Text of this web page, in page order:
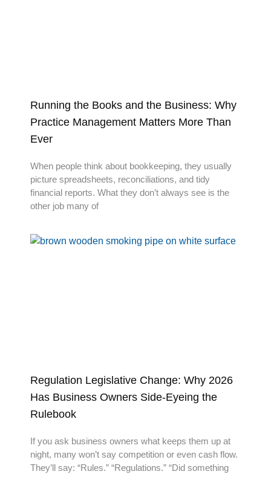
Running the Books and the Business: Why
Practice Management Matters More Than
Ever
When people think about bookkeeping, they usually
picture spreadsheets, reconciliations, and tidy
financial reports. What they don’t always see is the
other job many of
Regulation Legislative Change: Why 2026
Has Business Owners Side-Eyeing the
Rulebook
If you ask business owners what keeps them up at
night, many won’t say competition or even cash flow.
They’ll say: “Rules.” “Regulations.” “Did something